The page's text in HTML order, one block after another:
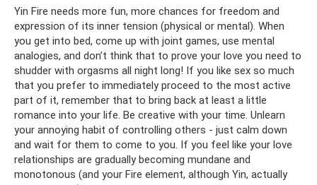
Yin Fire needs more fun, more chances for freedom and
expression of its inner tension (physical or mental). When
you get into bed, come up with joint games, use mental
analogies, and don’t think that to prove your love you need to
shudder with orgasms all night long! If you like sex so much
that you prefer to immediately proceed to the most active
part of it, remember that to bring back at least a little
romance into your life. Be creative with your time. Unlearn
your annoying habit of controlling others - just calm down
and wait for them to come to you. If you feel like your love
relationships are gradually becoming mundane and
monotonous (and your Fire element, although Yin, actually